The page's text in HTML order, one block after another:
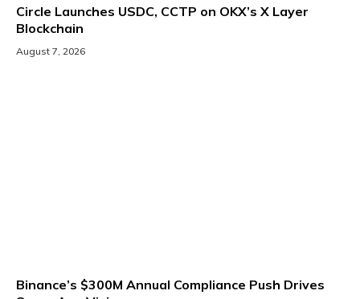
Circle Launches USDC, CCTP on OKX’s X Layer
Blockchain
August 7, 2026
Binance’s $300M Annual Compliance Push Drives